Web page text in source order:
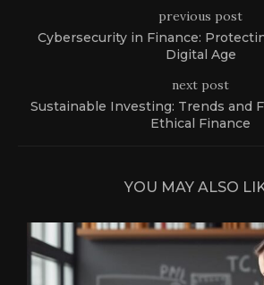
previous post
Cybersecurity in Finance:
Digital Age
next post
Sustainable Investing: Trends and
Ethical Finance
YOU MAY ALSO